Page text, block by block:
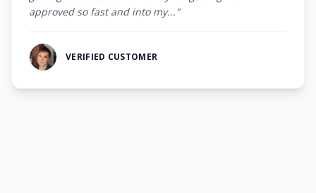
approved so fast and into my..."
VERIFIED CUSTOMER